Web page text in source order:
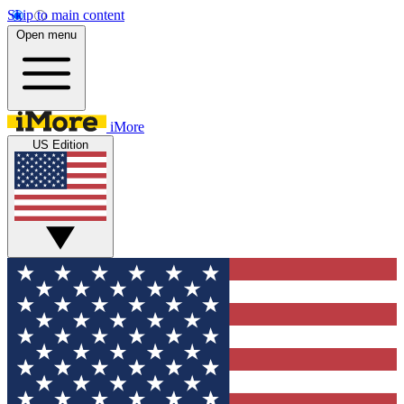
Skip to main content
Open menu
iMore
US Edition